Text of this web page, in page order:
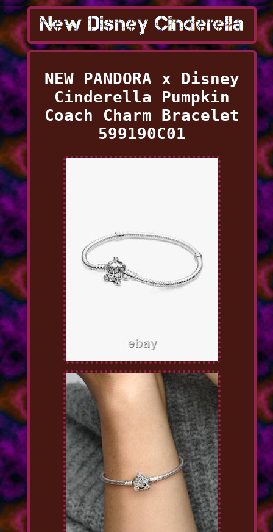
NEW PANDORA x Disney
Cinderella Pumpkin
Coach Charm Bracelet
599190C01